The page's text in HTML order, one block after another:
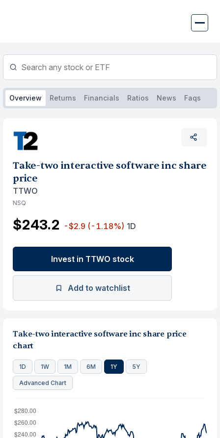
Overview Returns Financials Ratios News Faqs
Take-two interactive software inc share
price
TTWO
NSQ
$243.2 -$2.9 (-1.18%) 1D
Invest in TTWO stock
Add to watchlist
Take-two interactive software inc share price
chart
1D 1W 1M 6M 1Y 5Y
Advanced Chart